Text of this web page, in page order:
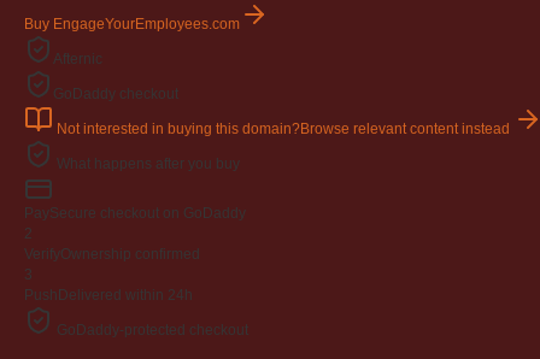
Buy EngageYourEmployees.com
Afternic
GoDaddy checkout
Not interested in buying this domain?Browse relevant content instead
What happens after you buy
PaySecure checkout on GoDaddy
2
VerifyOwnership confirmed
3
Push Delivered within 24h
GoDaddy-protected checkout